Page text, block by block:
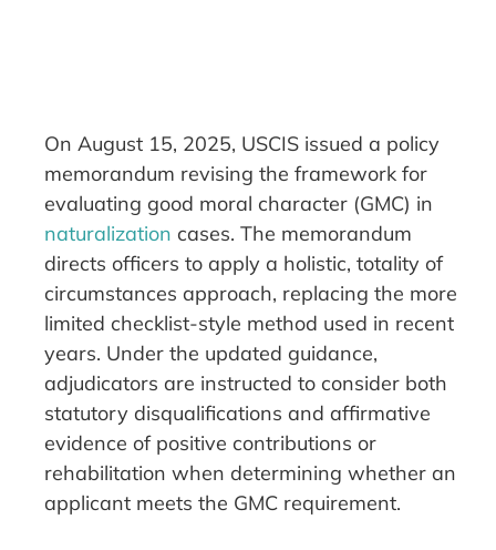
On August 15, 2025, USCIS issued a policy
memorandum revising the framework for
evaluating good moral character (GMC) in
naturalization cases. The memorandum
directs officers to apply a holistic, totality of
circumstances approach, replacing the more
limited checklist-style method used in recent
years. Under the updated guidance,
adjudicators are instructed to consider both
statutory disqualifications and affirmative
evidence of positive contributions or
rehabilitation when determining whether an
applicant meets the GMC requirement.